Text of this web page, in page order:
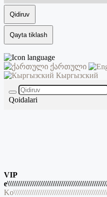
Qidiruv
Qayta tiklash
ქართული
Кыргызский
Qoidalari
VIP